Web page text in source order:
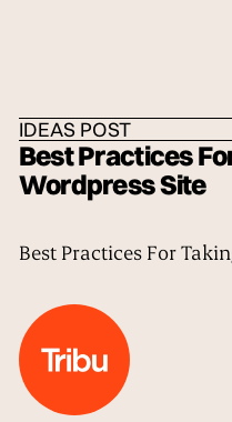
IDEAS POST
Best Practices
Wordpress Site
Best Practices For